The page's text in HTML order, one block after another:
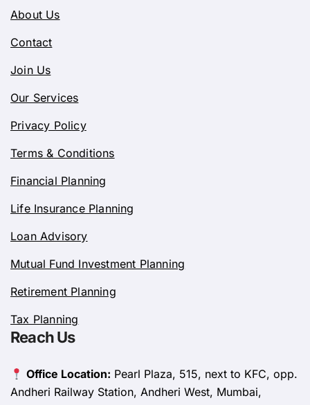
About Us
Contact
Join Us
Our Services
Privacy Policy
Terms & Conditions
Financial Planning
Life Insurance Planning
Loan Advisory
Mutual Fund Investment Planning
Retirement Planning
Tax Planning
Reach Us
Office Location: Pearl Plaza, 515, next to KFC, opp.
Andheri Railway Station, Andheri West, Mumbai,